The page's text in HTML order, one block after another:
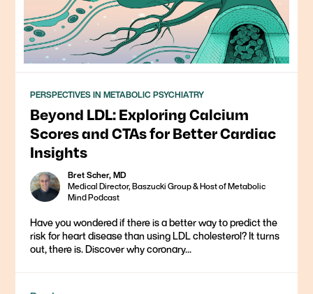
PERSPECTIVES IN METABOLIC PSYCHIATRY
Beyond LDL: Exploring Calcium
Scores and CTAs for Better Cardiac
Insights
Bret Scher, MD
Medical Director, Baszucki Group & Host of Metabolic
Mind Podcast
Have you wondered if there is a better way to predict the
risk for heart disease than using LDL cholesterol? It turns
out, there is. Discover why coronary...